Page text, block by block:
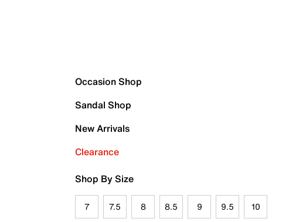
Occasion Shop
Sandal Shop
New Arrivals
Clearance
Shop By Size
7 7.5 8 8.5 9 9.5 10